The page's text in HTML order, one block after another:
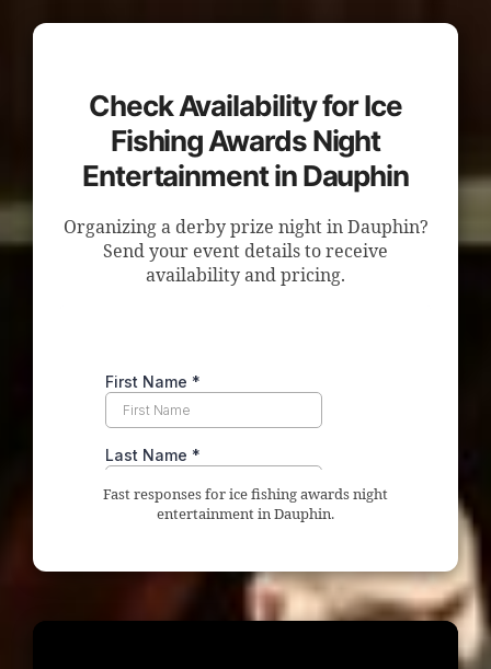
Check Availability for Ice
Fishing Awards Night
Entertainment in Dauphin
Organizing a derby prize night in Dauphin?
Send your event details to receive
availability and pricing.
Fast responses for ice fishing awards night
entertainment in Dauphin.